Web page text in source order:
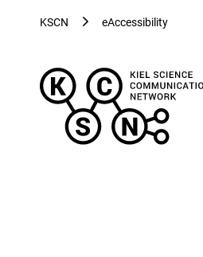
KSCN eAccessibility